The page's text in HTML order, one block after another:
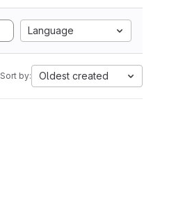
Language
Sort by: Oldest created